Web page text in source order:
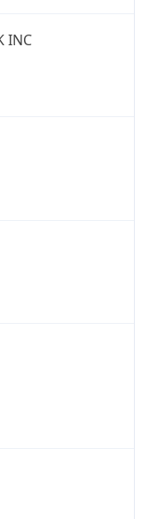
INC